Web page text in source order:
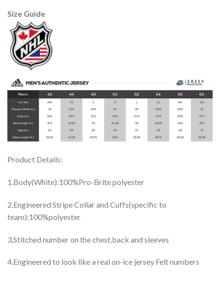
Size Guide
Product Details:
1.Body(White):100%Pro-Brite polyester
2.Engineered Stripe Collar and Cuffs(specific to
team):100%polyester
3.Stitched number on the chest,back and sleeves
4.Engineered to look like a real on-ice jersey Felt numbers